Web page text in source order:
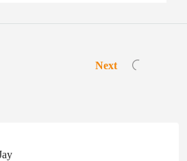
Next